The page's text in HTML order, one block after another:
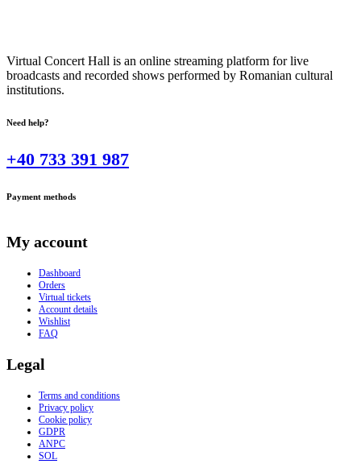
Virtual Concert Hall is an online streaming platform for live
broadcasts and recorded shows performed by Romanian cultural
institutions.
Need help?
+40 733 391 987
Payment methods
My account
Dashboard
Orders
Virtual tickets
Account details
Wishlist
FAQ
Legal
Terms and conditions
Privacy policy
Cookie policy
GDPR
ANPC
SOL